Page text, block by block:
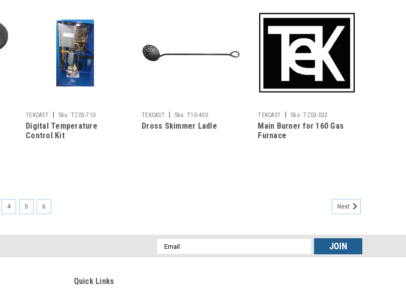
TEKCAST Sku: TZ03-710
Digital Temperature
Control Kit
TEKCAST Sku: T10-400
Dross Skimmer Ladle
TEKCAST Sku: TZ03-032
Main Burner for 160 Gas
Furnace
4 5 6 Next
Email
Address
Quick Links